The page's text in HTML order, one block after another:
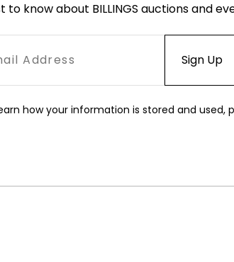
to know about BILLINGS auctions and
how your information is stored and used,